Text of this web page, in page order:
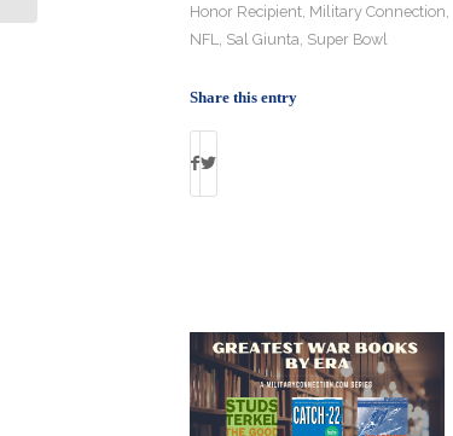
Honor Recipient, Military Connection
NFL
Sal Giunta Super Bowl
Share this entry